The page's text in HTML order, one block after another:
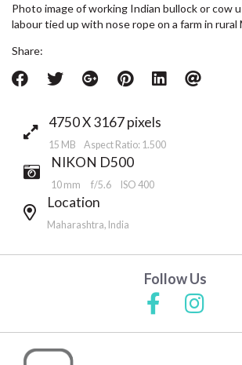
Photo image of working Indian bullock or cow
labour tied up with nose rope on a farm in rural
Share:
4750 X 3167 pixels
15 MB Aspect Ratio: 1.500
NIKON D500
10 mm f/5.6 ISO 400
Location
Maharashtra, India
Follow Us